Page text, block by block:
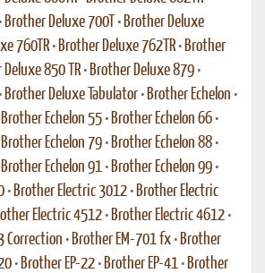
• Brother Deluxe 700T • Brother Deluxe
760TR • Brother Deluxe 762TR • Brother
Deluxe 850 TR • Brother Deluxe 879 •
• Brother Deluxe Tabulator • Brother Echelon •
Brother Echelon 55 • Brother Echelon 66 •
Brother Echelon 79 • Brother Echelon 88 •
Brother Echelon 91 • Brother Echelon 99 •
• Brother Electric 3012 • Brother Electric
Electric 4512 • Brother Electric 4612 •
Correction • Brother EM-701 fx • Brother
• Brother EP-22 • Brother EP-41 • Brother